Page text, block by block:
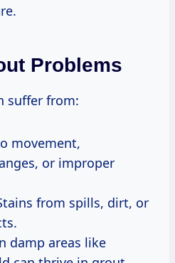
Problems
suffer from:
movement,
or improper
from spills, dirt, or
damp areas like